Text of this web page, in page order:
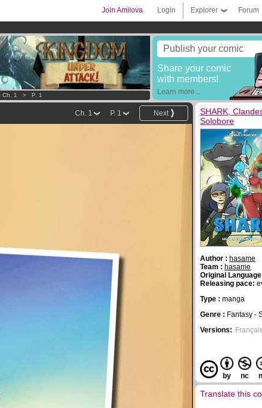
Forum
Explorer
Login
Join Amilova
Publish your comic
Share your comic
with members!
Learn more...
Ch. 1 > P. 1
Next
P. 1
Ch. 1
SHARK,
Solobore
Author : hasame
Team : hasame
Original
Releasing pace:
Type : manga
Genre : Fantasy -
Versions:
by nc
Translate this